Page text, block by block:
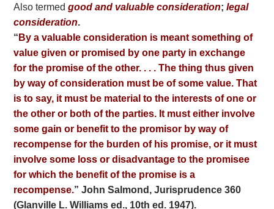
Also termed good and valuable consideration;legal
consideration.
“ By a valuable consideration is meant something of
value given or promised by one party in exchange
for the promise of the other. . . . The thing thus given
by way of consideration must be of some value. That
is to say, it must be material to the interests of one or
the other or both of the parties. It must either involve
some gain or benefit to the promisor by way of
recompense for the burden of his promise, or it must
involve some loss or disadvantage to the promisee
for which the benefit of the promise is a
recompense.” John Salmond, Jurisprudence 360
(Glanville L. Williams ed., 10th ed. 1947).